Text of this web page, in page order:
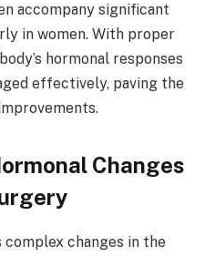
accompany significant
in women. With proper
hormonal responses
effectively, paving the
Changes
changes in the